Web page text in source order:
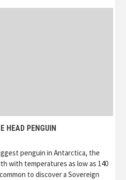
HEAD PENGUIN
penguin in Antarctica, the
with temperatures as low as 140
to discover a Sovereign